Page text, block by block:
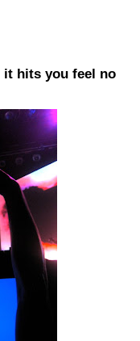
it hits you feel no